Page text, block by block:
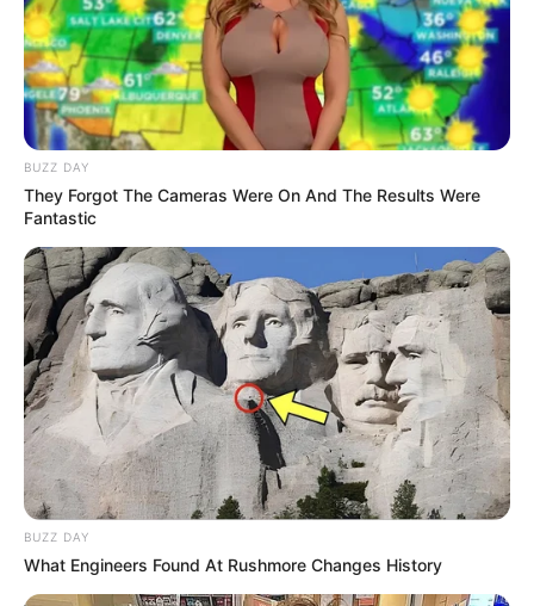
BUZZ DAY
They Forgot The Cameras Were On And The Results Were
Fantastic
BUZZ DAY
What Engineers Found At Rushmore Changes History